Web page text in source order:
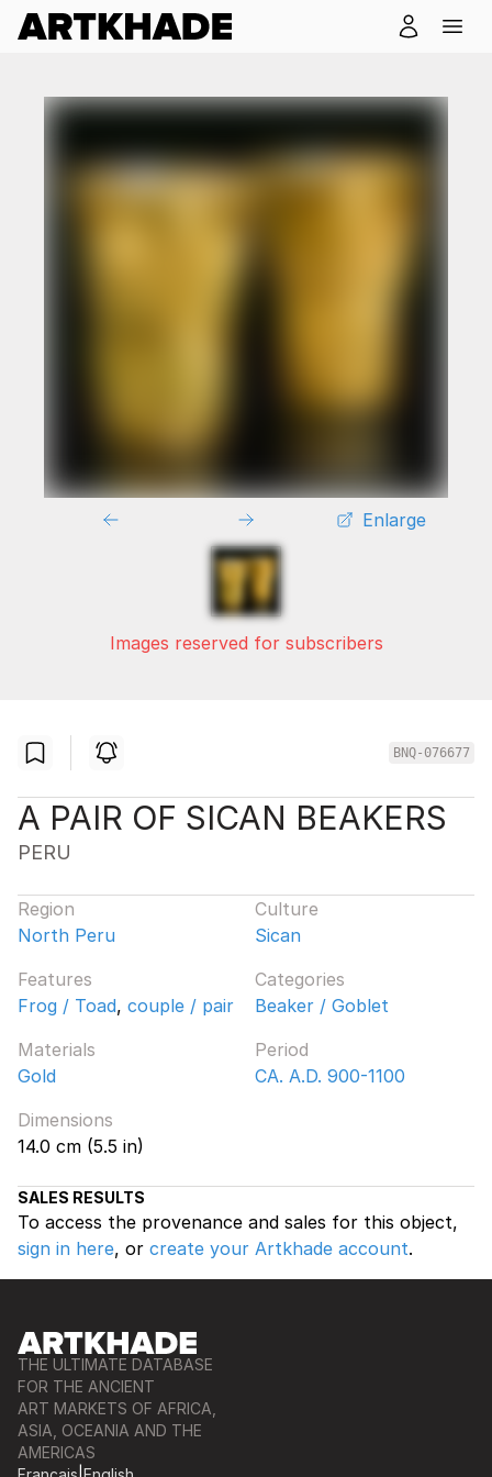
Enlarge
Images reserved for subscribers
BNQ-076677
A PAIR OF SICAN BEAKERS
PERU
Region
North Peru
Culture
Sican
Features
Frog / Toad, couple / pair
Categories
Beaker / Goblet
Materials
Gold
Period
CA. A.D. 900-1100
Dimensions
14.0 cm (5.5 in)
SALES RESULTS
To access the provenance and sales for this object,
sign in here, or create your Artkhade account.
THE ULTIMATE DATABASE
FOR THE ANCIENT
ART MARKETS OF AFRICA,
ASIA, OCEANIA AND THE
AMERICAS